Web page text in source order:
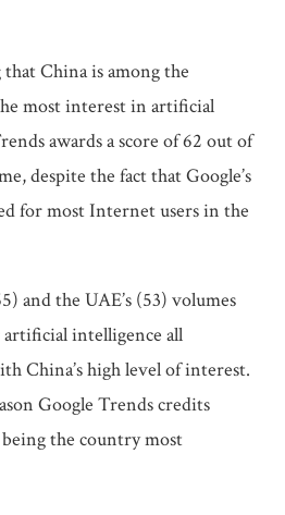
China is among the
most interest in artificial
awards a score of 62 out of
despite the fact that Google’s
for most Internet users in the
and the UAE’s (53) volumes
artificial intelligence all
China’s high level of interest.
Google Trends credits
the country most